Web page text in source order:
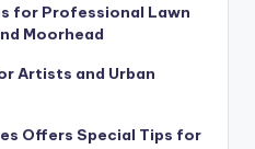
for Professional Lawn
Moorhead
Artists and Urban
Offers Special Tips for